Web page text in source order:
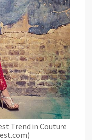
Trend in Couture